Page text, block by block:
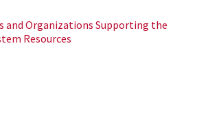
and Organizations Supporting the
Resources